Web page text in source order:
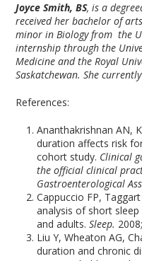
Joyce Smith, BS, is a
received her bachelor of
minor in Biology from the
internship through the
Medicine and the Royal
Saskatchewan. She
References:
Ananthakrishnan AN,
duration affects risk
cohort study. Clinical
the official clinical
Gastroenterological
Cappuccio FP,
analysis of short
and adults.Sleep.
Liu Y, Wheaton AG,
duration and chronic